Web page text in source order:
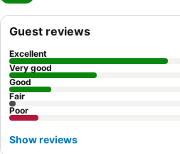
Guest reviews
Excellent
Very good
Good
Fair
Poor
Show reviews